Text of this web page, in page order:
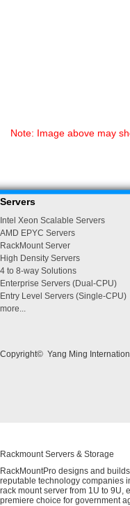
Note: Image above may
Servers
Intel Xeon Scalable Servers
AMD EPYC Servers
RackMount Server
High Density Servers
4 to 8-way Solutions
Enterprise Servers (Dual-CPU)
Entry Level Servers (Single-CPU)
more...
Copyright© Yang Ming
Rackmount Servers & Storage
RackMountPro designs and builds
reputable technology companies
rack mount server from 1U to 9U,
premiere choice for government